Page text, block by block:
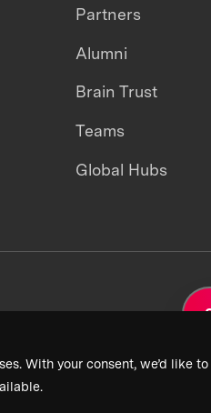
With your consent, we’d like
Partners
Alumni
Brain Trust
Teams
Global Hubs